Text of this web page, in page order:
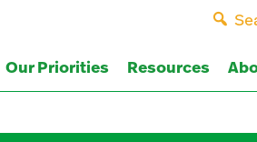
Our Priorities Resources